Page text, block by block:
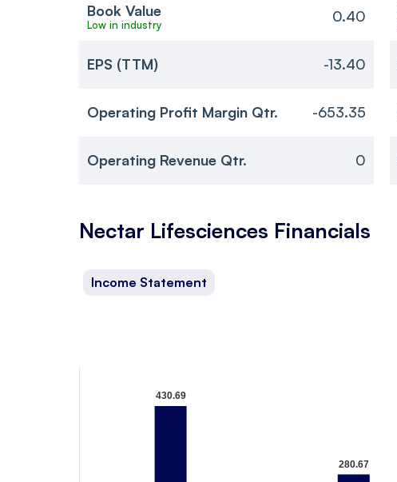
Book Value
Low in industry 0.40
EPS (TTM) -13.40
Operating Profit Margin Qtr. -653.35
Operating Revenue Qtr. 0
Nectar Lifesciences Financials
Income Statement